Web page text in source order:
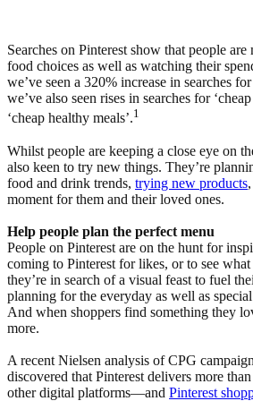
Searches on Pinterest show that people
food choices as well as watching their
we’ve seen a 320% increase in searches
we’ve also seen rises in searches for
‘cheap healthy meals’.1
Whilst people are keeping a close eye on
also keen to try new things. They’re
food and drink trends, trying new products
moment for them and their loved ones.
Help people plan the perfect menu
People on Pinterest are on the hunt for
coming to Pinterest for likes, or to see
they’re in search of a visual feast to fuel
planning for the everyday as well as
And when shoppers find something they
more.
A recent Nielsen analysis of CPG
discovered that Pinterest delivers more
other digital platforms—and Pinterest